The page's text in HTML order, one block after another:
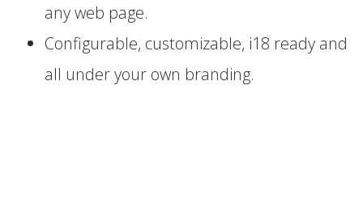
any web page.
Configurable, customizable, i18 ready and
all under your own branding.